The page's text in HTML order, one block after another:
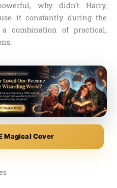
why didn’t Harry,
it constantly during the
combination of practical,
Magical Cover